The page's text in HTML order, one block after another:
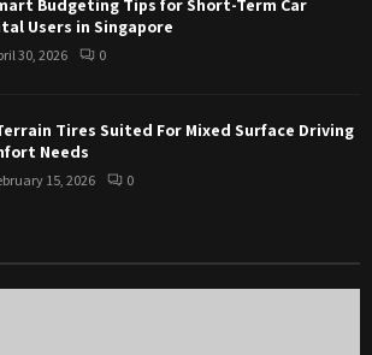
Budgeting Tips for Short-Term Car
Users in Singapore
30, 2026 0
Tires Suited For Mixed Surface Driving
Needs
15, 2026 0